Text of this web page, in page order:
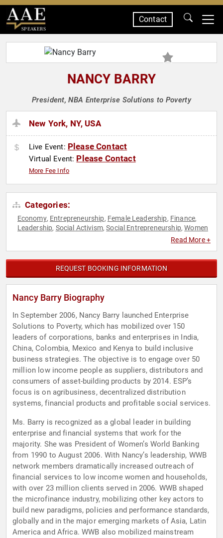
SPEAKERS
Contact
NANCY BARRY
President, NBA Enterprise Solutions to Poverty
New York, NY, USA
Live Event: Please Contact
Virtual Event: Please Contact
More Fee Info
Categories:
Economy, Entrepreneurship, Female Leadership, Finance,
Leadership, Social Activism,Social Entrepreneurship,Women
Read More +
REQUEST BOOKING INFORMATION
Nancy Barry Biography
In September 2006, Nancy Barry launched Enterprise
Solutions to Poverty, which has mobilized over 150
leaders of corporations, banks and enterprises in India,
China, Colombia, Mexico and Kenya to build inclusive
business strategies. The objective is to engage over 50
million low income people as suppliers, distributors and
consumers of asset-building products by 2014. ESP’s
focus is on agribusiness, decentralized distribution
systems, financial products and profitable social services.
Ms. Barry is recognized as a global leader in building
enterprise and financial systems that work for the
majority. She was President of Women’s World Banking
from 1990 to August 2006. With Nancy’s leadership, WWB
network members dramatically increased outreach of
financial services to low income women and households,
with over 23 million clients served in 2006. WWB shaped
the microfinance industry, mobilizing other key actors to
build new paradigms, policies and performance standards,
globally and in the major emerging markets of Asia, Latin
America and Africa. WWB also mobilized mainstream